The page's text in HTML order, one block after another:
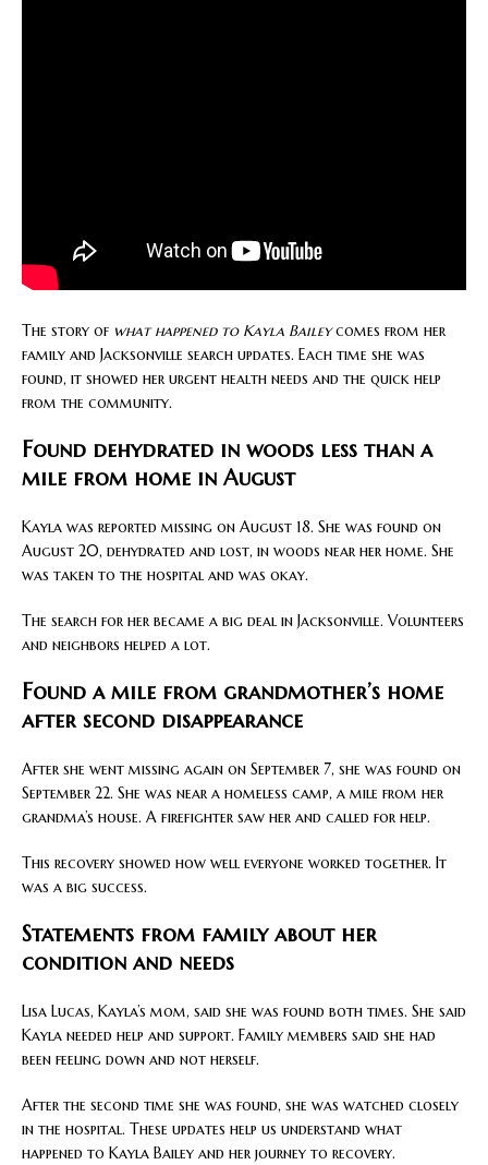
The story of what happened to Kayla Baileycomes from her
family and Jacksonville search updates. Each time she was
found, it showed her urgent health needs and the quick help
from the community.
Found dehydrated in woods less than a
mile from home in August
Kayla was reported missing on August 18. She was found on
August 20, dehydrated and lost, in woods near her home. She
was taken to the hospital and was okay.
The search for her became a big deal in Jacksonville. Volunteers
and neighbors helped a lot.
Found a mile from grandmother’s home
after second disappearance
After she went missing again on September 7, she was found on
September 22. She was near a homeless camp, a mile from her
grandma’s house. A firefighter saw her and called for help.
This recovery showed how well everyone worked together. It
was a big success.
Statements from family about her
condition and needs
Lisa Lucas, Kayla’s mom, said she was found both times. She said
Kayla needed help and support. Family members said she had
been feeling down and not herself.
After the second time she was found, she was watched closely
in the hospital. These updates help us understand what
happened to Kayla Bailey and her journey to recovery.